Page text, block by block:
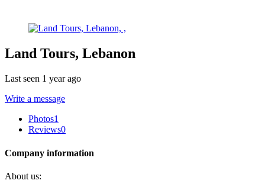
Land Tours, Lebanon
Last seen 1 year ago
Write a message
Photos1
Reviews0
Company information
About us: